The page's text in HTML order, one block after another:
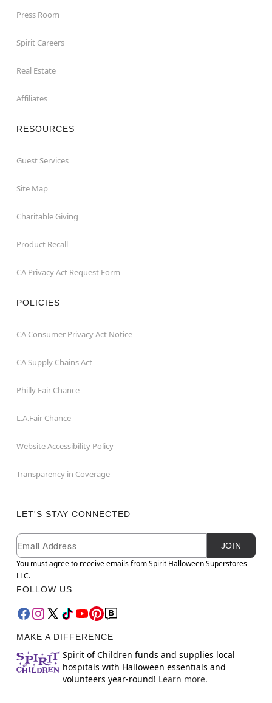
Press Room
Spirit Careers
Real Estate
Affiliates
RESOURCES
Guest Services
Site Map
Charitable Giving
Product Recall
CA Privacy Act Request Form
POLICIES
CA Consumer Privacy Act Notice
CA Supply Chains Act
Philly Fair Chance
L.A.Fair Chance
Website Accessibility Policy
Transparency in Coverage
LET'S STAY CONNECTED
Newsletter Subscription
Email
JOIN
You must agree to receive emails from Spirit Halloween Superstores
LLC.
FOLLOW US
MAKE A DIFFERENCE
Spirit of Children funds and supplies local
hospitals with Halloween essentials and
volunteers year-round! Learn more.